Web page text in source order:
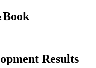
Results